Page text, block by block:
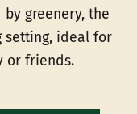
by greenery, the
setting, ideal for
or friends.